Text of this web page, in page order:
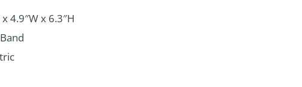
x 4.9″W x 6.3″H